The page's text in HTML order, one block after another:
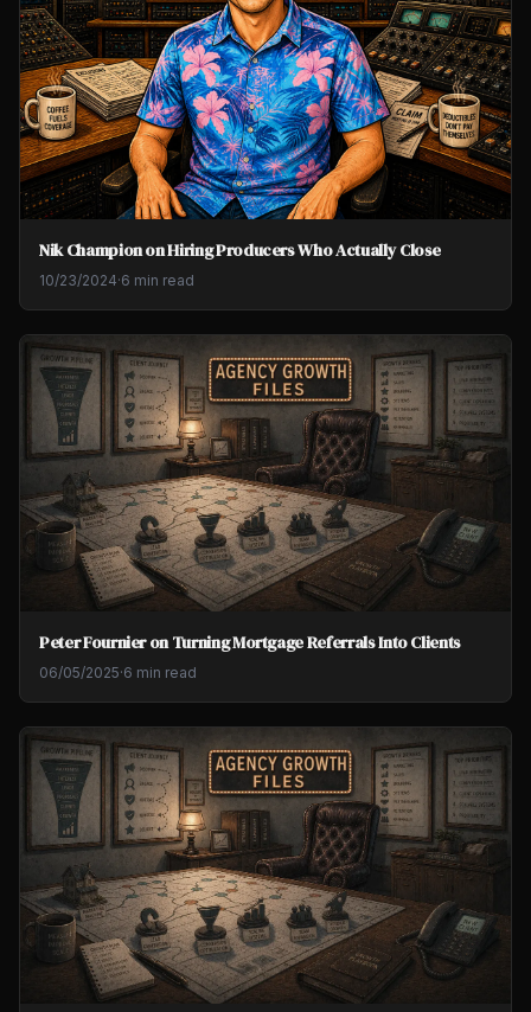
Nik Champion on Hiring Producers Who Actually Close
10/23/2024·6 min read
Peter Fournier on Turning Mortgage Referrals Into Clients
06/05/2025·6 min read